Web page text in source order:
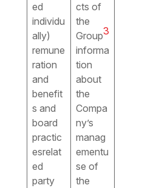
ed
individu
ally)
remune
ration
and
benefit
s and
board
practic
esrelat
ed
party
cts of
the
Group3
informa
tion
about
the
Compa
ny’s
manag
ementu
se of
the